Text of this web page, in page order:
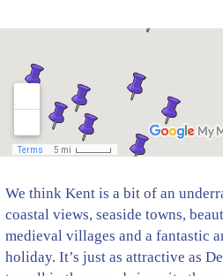
We think Kent is a bit of an
coastal views, seaside towns,
medieval villages and a fantastic
holiday. It’s just as attractive as